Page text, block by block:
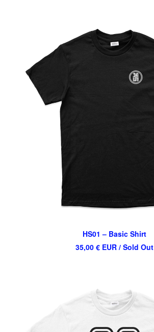
HS01 – Basic Shirt
35,00 € EUR/ Sold Out